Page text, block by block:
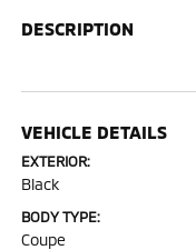
DESCRIPTION
VEHICLE DETAILS
EXTERIOR:
Black
BODY TYPE:
Coupe